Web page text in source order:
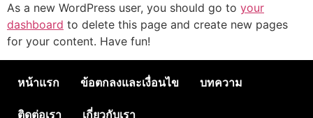
As a new WordPress user, you should go to your
dashboard to delete this page and create new pages
for your content. Have fun!
หน้าแรก ข้อตกลงและเงื่อนไข บทความ
ติดต่อเรา เกี่ยวกับเรา